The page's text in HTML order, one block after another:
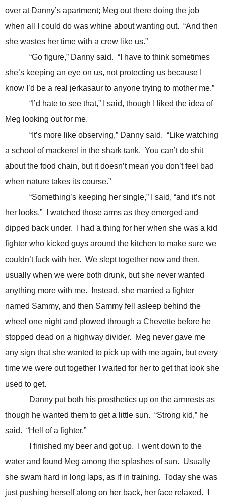
over at Danny’s apartment; Meg out there doing the job
when all I could do was whine about wanting out. “And then
she wastes her time with a crew like us.”
“Go figure,” Danny said. “I have to think sometimes
she’s keeping an eye on us, not protecting us because I
know I’d be a real jerkasaur to anyone trying to mother me.”
“I’d hate to see that,” I said, though I liked the idea of
Meg looking out for me.
“It’s more like observing,” Danny said. “Like watching
a school of mackerel in the shark tank. You can’t do shit
about the food chain, but it doesn’t mean you don’t feel bad
when nature takes its course.”
“Something’s keeping her single,” I said, “and it’s not
her looks.” I watched those arms as they emerged and
dipped back under. I had a thing for her when she was a kid
fighter who kicked guys around the kitchen to make sure we
couldn’t fuck with her. We slept together now and then,
usually when we were both drunk, but she never wanted
anything more with me. Instead, she married a fighter
named Sammy, and then Sammy fell asleep behind the
wheel one night and plowed through a Chevette before he
stopped dead on a highway divider. Meg never gave me
any sign that she wanted to pick up with me again, but every
time we were out together I waited for her to get that look she
used to get.
Danny put both his prosthetics up on the armrests as
though he wanted them to get a little sun. “Strong kid,” he
said. “Hell of a fighter.”
I finished my beer and got up. I went down to the
water and found Meg among the splashes of sun. Usually
she swam hard in long laps, as if in training. Today she was
just pushing herself along on her back, her face relaxed. I